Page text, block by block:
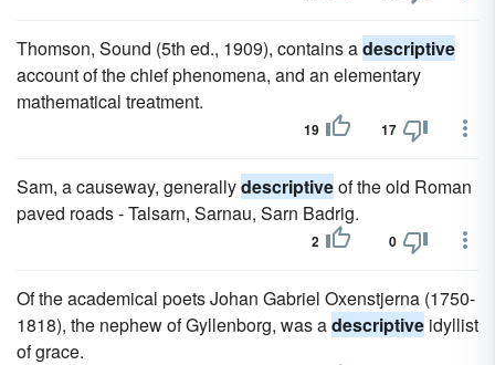
Thomson, Sound (5th ed., 1909), contains adescriptive
account of the chief phenomena, and an elementary
mathematical treatment.
19 17
Sam, a causeway, generallydescriptiveof the old Roman
paved roads - Talsarn, Sarnau, Sarn Badrig.
2 0
Of the academical poets Johan Gabriel Oxenstjerna (1750-
1818), the nephew of Gyllenborg, was adescriptive idyllist
of grace.